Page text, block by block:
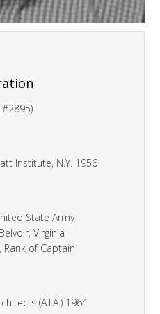
Institute, N.Y. 1956
State Army
Virginia
Rank of Captain
(A.I.A.) 1964